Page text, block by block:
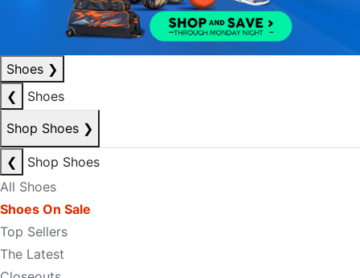
Shoes ❯
❮
Shoes
Shop Shoes ❯
❮
Shop Shoes
All Shoes
Shoes On Sale
Top Sellers
The Latest